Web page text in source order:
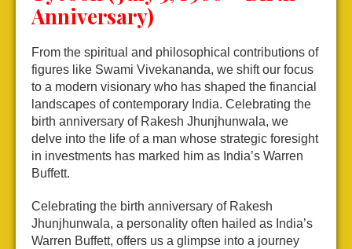
Anniversary)
From the spiritual and philosophical contributions of
figures like Swami Vivekananda, we shift our focus
to a modern visionary who has shaped the financial
landscapes of contemporary India. Celebrating the
birth anniversary of Rakesh Jhunjhunwala, we
delve into the life of a man whose strategic foresight
in investments has marked him as India’s Warren
Buffett.
Celebrating the birth anniversary of Rakesh
Jhunjhunwala, a personality often hailed as India’s
Warren Buffett, offers us a glimpse into a journey